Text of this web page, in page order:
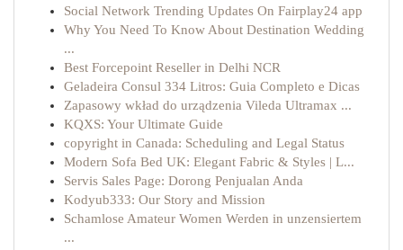
Social Network Trending Updates On Fairplay24 app
Why You Need To Know About Destination Wedding
...
Best Forcepoint Reseller in Delhi NCR
Geladeira Consul 334 Litros: Guia Completo e Dicas
Zapasowy wkład do urządzenia Vileda Ultramax ...
KQXS: Your Ultimate Guide
copyright in Canada: Scheduling and Legal Status
Modern Sofa Bed UK: Elegant Fabric & Styles | L...
Servis Sales Page: Dorong Penjualan Anda
Kodyub333: Our Story and Mission
Schamlose Amateur Women Werden in unzensiertem
...